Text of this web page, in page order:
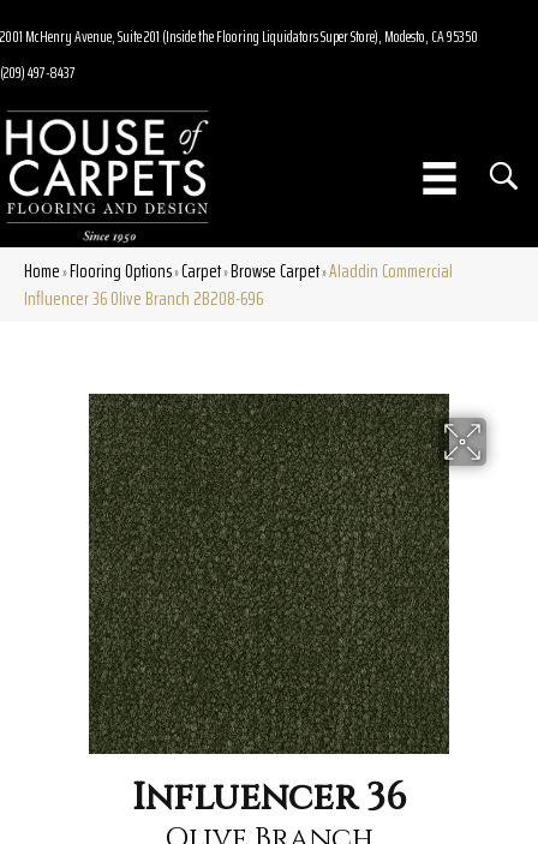
2001 McHenry Avenue, Suite 201 (Inside the Flooring Liquidators Super Store), Modesto, CA 95350
(209) 497-8437
Home»Flooring Options»Carpet»Browse Carpet»Aladdin Commercial
Influencer 36 Olive Branch 2B208-696
Influencer 36